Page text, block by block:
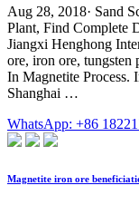
Aug 28, 2018· Sand
Plant, Find Complete
Jiangxi Henghong
ore, iron ore, tungsten
In Magnetite Process.
Shanghai …
WhatsApp: +86
Magnetite iron ore